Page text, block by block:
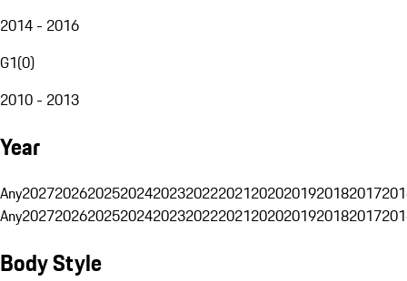
2014 - 2016
G1(0)
2010 - 2013
Year
Any20272026202520242023202220212020201920182017
Any20272026202520242023202220212020201920182017
Body Style